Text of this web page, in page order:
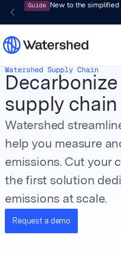
Guide New to the
Watershed Supply Chain
supply chain
Watershed
help you measure
emissions. Cut your
the first solution
emissions at scale.
Request a demo